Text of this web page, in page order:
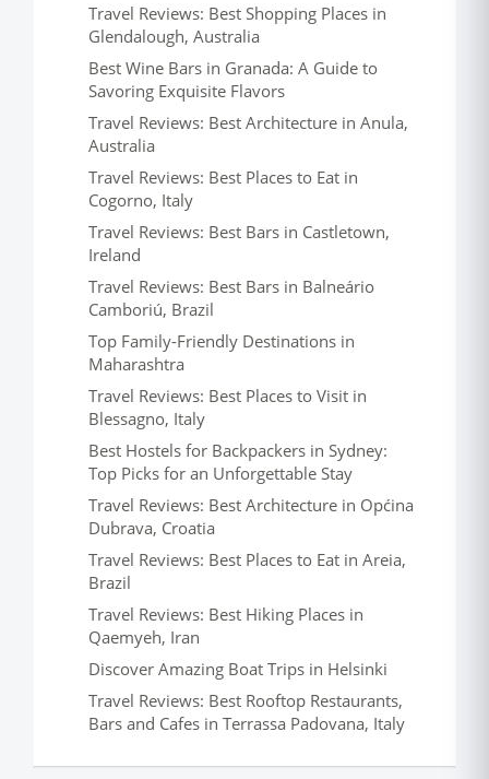
Travel Reviews: Best Shopping Places in
Glendalough, Australia
Best Wine Bars in Granada: A Guide to
Savoring Exquisite Flavors
Travel Reviews: Best Architecture in Anula,
Australia
Travel Reviews: Best Places to Eat in
Cogorno, Italy
Travel Reviews: Best Bars in Castletown,
Ireland
Travel Reviews: Best Bars in Balneário
Camboriú, Brazil
Top Family-Friendly Destinations in
Maharashtra
Travel Reviews: Best Places to Visit in
Blessagno, Italy
Best Hostels for Backpackers in Sydney:
Top Picks for an Unforgettable Stay
Travel Reviews: Best Architecture in Općina
Dubrava, Croatia
Travel Reviews: Best Places to Eat in Areia,
Brazil
Travel Reviews: Best Hiking Places in
Qaemyeh, Iran
Discover Amazing Boat Trips in Helsinki
Travel Reviews: Best Rooftop Restaurants,
Bars and Cafes in Terrassa Padovana, Italy